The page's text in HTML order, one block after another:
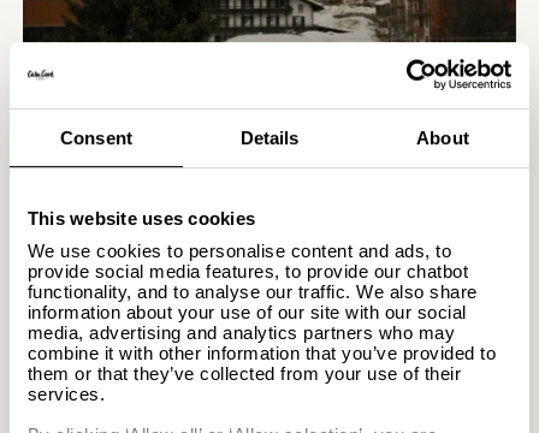
Consent Details About
This website uses cookies
We use cookies to personalise content and ads, to
provide social media features, to provide our chatbot
functionality, and to analyse our traffic. We also share
information about your use of our site with our social
media, advertising and analytics partners who may
combine it with other information that you’ve provided to
them or that they’ve collected from your use of their
services.
SEE MADONNA DI CAMPIGLIO
THROUGH THE EYES OF OUR GUESTS
– POLLY
26.02.2026
Polly Florence is a
photographer and creator based
in the East of England, whose
work centres on quiet
observation and thoughtful
design. Inspired by interiors,
Destinations
SEE MADONNA DI CAMPIGLIO